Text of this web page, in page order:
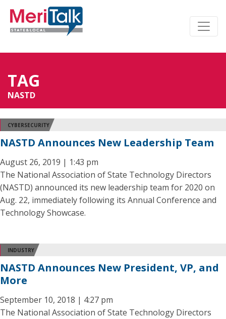
TAG
NASTD
CYBERSECURITY
NASTD Announces New Leadership Team
August 26, 2019 | 1:43 pm
The National Association of State Technology Directors
(NASTD) announced its new leadership team for 2020 on
Aug. 22, immediately following its Annual Conference and
Technology Showcase.
INDUSTRY
NASTD Announces New President, VP, and
More
September 10, 2018 | 4:27 pm
The National Association of State Technology Directors